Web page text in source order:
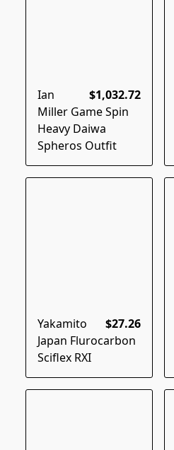
$1,032.72
Ian
Miller Game Spin
Heavy Daiwa
Spheros Outfit
$27.26
Yakamito
Japan Flurocarbon
Sciflex RXI